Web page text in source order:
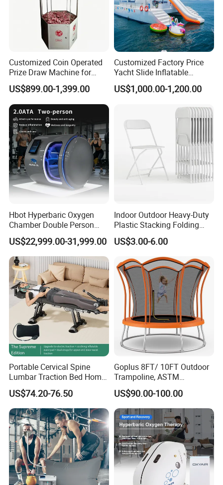
Customized Coin Operated
Prize Draw Machine for
Amusement Centers
US$899.00-1,399.00
Customized Factory Price
Yacht Slide Inflatable
Quality Water Slide for Boat
US$1,000.00-1,200.00
Hbot Hyperbaric Oxygen
Chamber Double Person
Seated Style Medical Device
Exercise Rehabilitation
Diving Decompression
US$22,999.00-31,999.00
Indoor Outdoor Heavy-Duty
Plastic Stacking Folding
Chairs with 650lb Static
Weight Capacity
US$3.00-6.00
Portable Cervical Spine
Lumbar Traction Bed Home
Use Posture Corrector for
Lumbar Disc Herniation
US$74.20-76.50
Goplus 8FT/ 10FT Outdoor
Trampoline, ASTM
Approved Trampoline with
Unique Flower Shape,
Enclosure Net, Safety Pad &
Galvanized Steel Frame
Trampoline
US$90.00-100.00